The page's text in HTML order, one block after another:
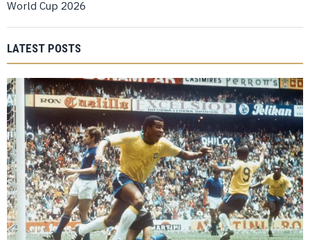
World Cup 2026
LATEST POSTS